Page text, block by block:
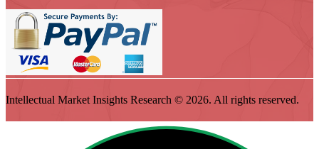
Intellectual Market Insights Research © 2026. All rights reserved.